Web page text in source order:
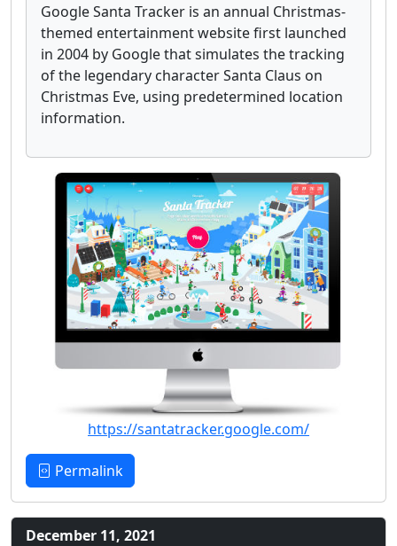
Google Santa Tracker is an annual Christmas-
themed entertainment website first launched
in 2004 by Google that simulates the tracking
of the legendary character Santa Claus on
Christmas Eve, using predetermined location
information.
https://santatracker.google.com/
Permalink
December 11, 2021